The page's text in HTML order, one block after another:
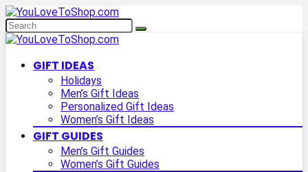
GIFT IDEAS
Holidays
Men’s Gift Ideas
Personalized Gift Ideas
Women’s Gift Ideas
GIFT GUIDES
Men’s Gift Guides
Women’s Gift Guides